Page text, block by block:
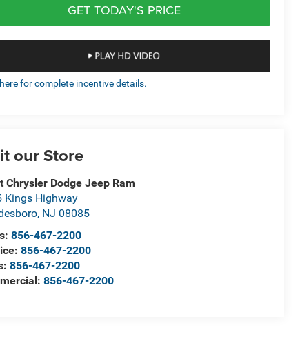
GET TODAY'S PRICE
for complete incentive details.
our Store
Chrysler Dodge Jeep Ram
Kings Highway
, NJ 08085
856-467-2200
856-467-2200
856-467-2200
856-467-2200